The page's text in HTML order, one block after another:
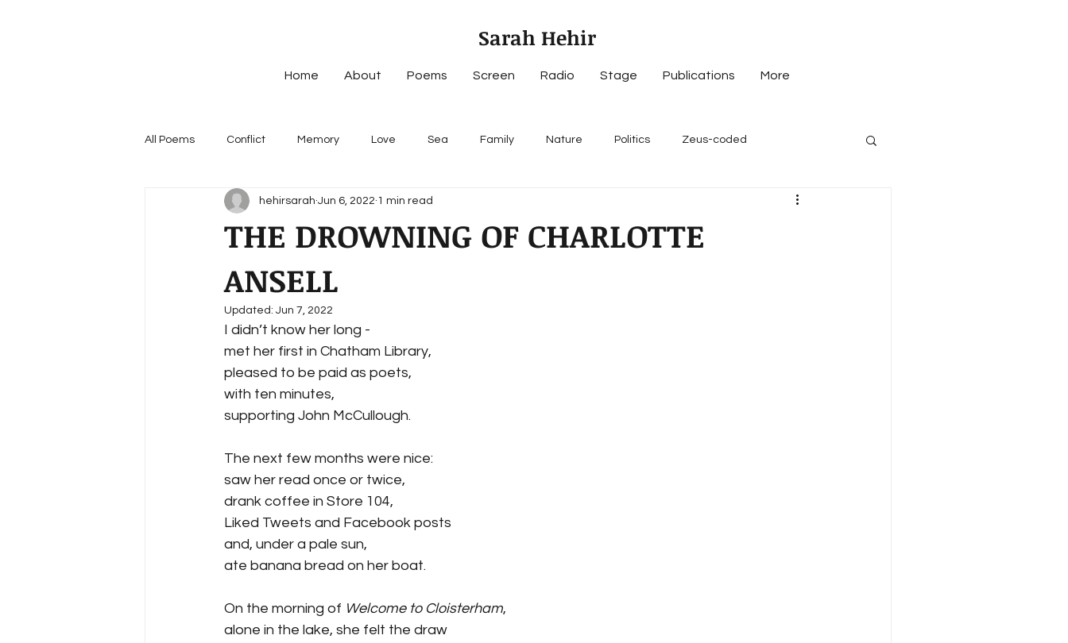
Sarah Hehir
Home About Poems Screen Radio Stage Publications More
All Poems Conflict Memory Love Sea Family Nature Politics Zeus-coded
THE DROWNING OF CHARLOTTE
ANSELL
hehirsarah Jun 6, 2022 1 min read
Updated: Jun 7, 2022
I didn’t know her long -
met her first in Chatham Library,
pleased to be paid as poets,
with ten minutes,
supporting John McCullough.
The next few months were nice:
saw her read once or twice,
drank coffee in Store 104,
Liked Tweets and Facebook posts
and, under a pale sun,
ate banana bread on her boat.
On the morning of Welcome to Cloisterham,
alone in the lake, she felt the draw